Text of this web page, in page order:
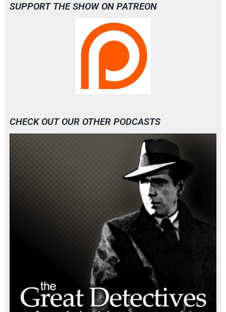
SUPPORT THE SHOW ON PATREON
CHECK OUT OUR OTHER PODCASTS